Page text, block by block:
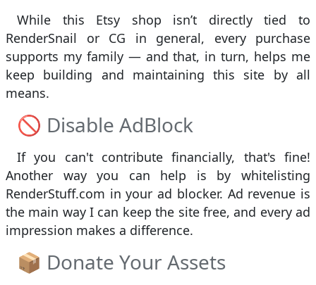
While this Etsy shop isn’t directly tied to
RenderSnail or CG in general, every purchase
supports my family — and that, in turn, helps me
keep building and maintaining this site by all
means.
🚫 Disable AdBlock
If you can't contribute financially, that's fine!
Another way you can help is by whitelisting
RenderStuff.com in your ad blocker. Ad revenue is
the main way I can keep the site free, and every ad
impression makes a difference.
📦 Donate Your Assets